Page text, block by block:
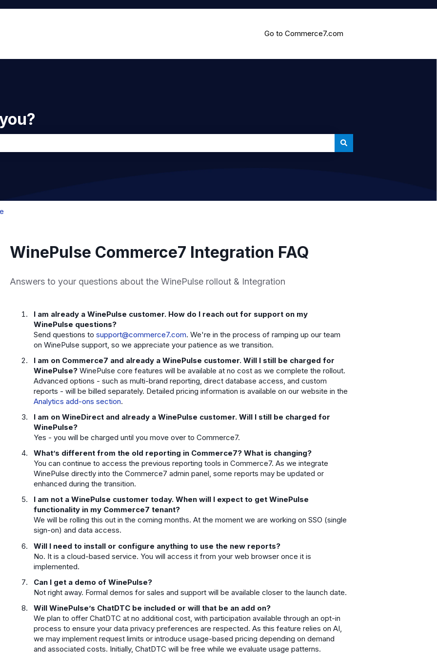
Go to Commerce7.com
WinePulse Commerce7 Integration FAQ
Answers to your questions about the WinePulse rollout & Integration
I am already a WinePulse customer. How do I reach out for support on my
WinePulse questions?
Send questions to support@commerce7.com. We're in the process of ramping up our team
on WinePulse support, so we appreciate your patience as we transition.
I am on Commerce7 and already a WinePulse customer. Will I still be charged for
WinePulse? WinePulse core features will be available at no cost as we complete the rollout.
Advanced options - such as multi-brand reporting, direct database access, and custom
reports - will be billed separately. Detailed pricing information is available on our website in the
Analytics add-ons section.
I am on WineDirect and already a WinePulse customer. Will I still be charged for
WinePulse?
Yes - you will be charged until you move over to Commerce7.
What’s different from the old reporting in Commerce7? What is changing?
You can continue to access the previous reporting tools in Commerce7. As we integrate
WinePulse directly into the Commerce7 admin panel, some reports may be updated or
enhanced during the transition.
I am not a WinePulse customer today. When will I expect to get WinePulse
functionality in my Commerce7 tenant?
We will be rolling this out in the coming months. At the moment we are working on SSO (single
sign-on) and data access.
Will I need to install or configure anything to use the new reports?
No. It is a cloud-based service. You will access it from your web browser once it is
implemented.
Can I get a demo of WinePulse?
Not right away. Formal demos for sales and support will be available closer to the launch date.
Will WinePulse’s ChatDTC be included or will that be an add on?
We plan to offer ChatDTC at no additional cost, with participation available through an opt-in
process to ensure your data privacy preferences are respected. As this feature relies on AI,
we may implement request limits or introduce usage-based pricing depending on demand
and associated costs. Initially, ChatDTC will be free while we evaluate usage patterns.